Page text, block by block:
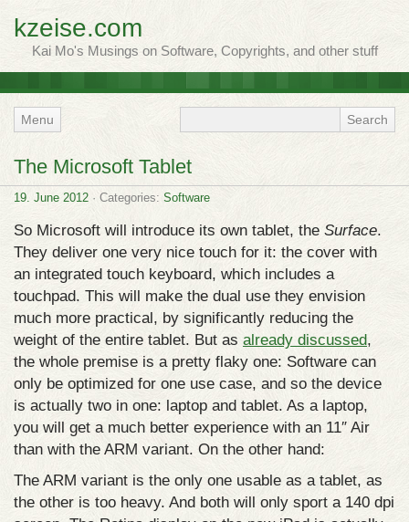
kzeise.com
Kai Mo's Musings on Software, Copyrights, and other stuff
Menu
The Microsoft Tablet
19. June 2012 · Categories: Software
So Microsoft will introduce its own tablet, the Surface.
They deliver one very nice touch for it: the cover with
an integrated touch keyboard, which includes a
touchpad. This will make the dual use they envision
much more practical, by significantly reducing the
weight of the entire tablet. But as already discussed,
the whole premise is a pretty flaky one: Software can
only be optimized for one use case, and so the device
is actually two in one: laptop and tablet. As a laptop,
you will get a much better experience with an 11″ Air
than with the ARM variant. On the other hand:
The ARM variant is the only one usable as a tablet, as
the other is too heavy. And both will only sport a 140 dpi